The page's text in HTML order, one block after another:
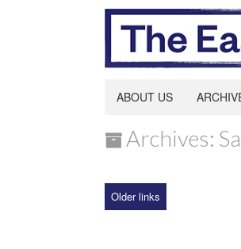
ABOUT US
Archives:
Older links